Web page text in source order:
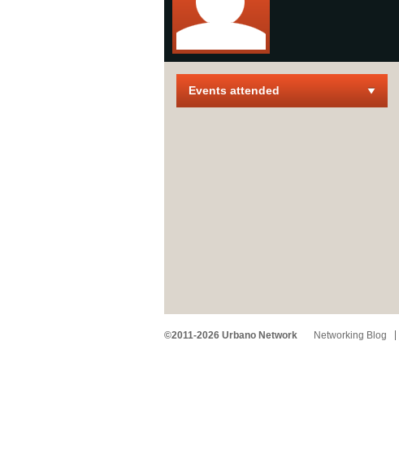
Events attended
©2011-2026 Urbano Network Networking Blog